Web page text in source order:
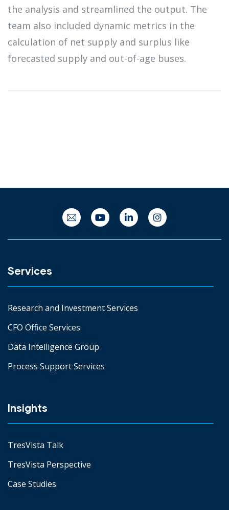
the analysis and streamlined the output. The
team also included dynamic metrics in the
calculation of net supply and surplus like
forecasted supply and out-of-age buses.
Services
Research and Investment Services
CFO Office Services
Data Intelligence Group
Process Support Services
Insights
TresVista Talk
TresVista Perspective
Case Studies